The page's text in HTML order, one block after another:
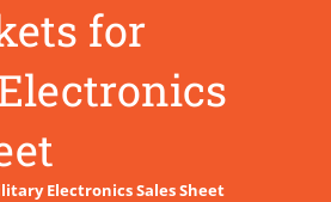
for
Electronics Sales Sheet